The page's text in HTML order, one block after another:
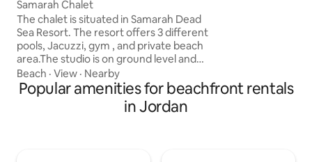
Samarah Chalet
The chalet is situated in Samarah Dead
Sea Resort. The resort offers 3 different
pools, Jacuzzi, gym , and private beach
area.The studio is on ground level and
just next to the pool. Next to the studio
theres children playground.There is a
cafeteria also but doesn't always
operate. However, just next to it there is
Beach · View · Nearby
Popular amenities for beachfront rentals
in Jordan